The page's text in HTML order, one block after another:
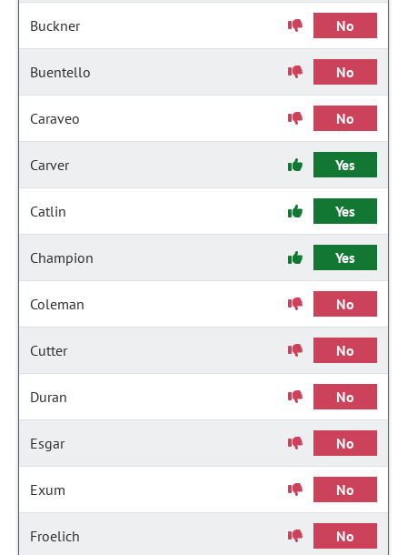
Buckner No
Buentello No
Caraveo No
Carver Yes
Catlin Yes
Champion Yes
Coleman No
Cutter No
Duran No
Esgar No
Exum No
Froelich No